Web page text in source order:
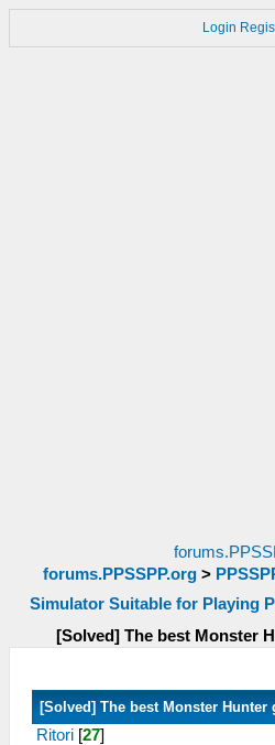
Login
forums.PPSSPP.org>
Simulator Suitable for Playing
[Solved] The best Monster
[Solved] The best Monster Hunter
Ritori [27]